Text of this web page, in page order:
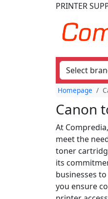
PRINTER
Homepage
Canon
At
meet the
toner
its
businesses
you ensure